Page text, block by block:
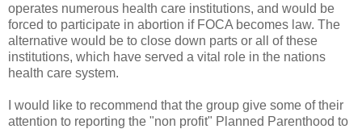
operates numerous health care institutions, and would be
forced to participate in abortion if FOCA becomes law. The
alternative would be to close down parts or all of these
institutions, which have served a vital role in the nations
health care system.
I would like to recommend that the group give some of their
attention to reporting the "non profit" Planned Parenthood to